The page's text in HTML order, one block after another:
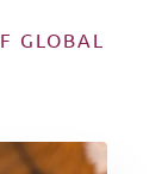
GLOBAL